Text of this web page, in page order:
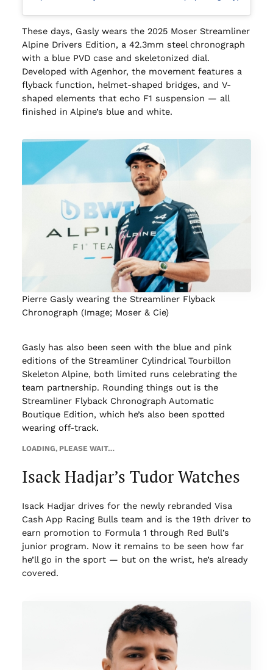
These days, Gasly wears the 2025 Moser Streamliner
Alpine Drivers Edition, a 42.3mm steel chronograph
with a blue PVD case and skeletonized dial.
Developed with Agenhor, the movement features a
flyback function, helmet-shaped bridges, and V-
shaped elements that echo F1 suspension — all
finished in Alpine’s blue and white.
Pierre Gasly wearing the Streamliner Flyback
Chronograph (Image; Moser & Cie)
Gasly has also been seen with the blue and pink
editions of the Streamliner Cylindrical Tourbillon
Skeleton Alpine, both limited runs celebrating the
team partnership. Rounding things out is the
Streamliner Flyback Chronograph Automatic
Boutique Edition, which he’s also been spotted
wearing off-track.
LOADING, PLEASE WAIT…
Isack Hadjar’s Tudor Watches
Isack Hadjar drives for the newly rebranded Visa
Cash App Racing Bulls team and is the 19th driver to
earn promotion to Formula 1 through Red Bull’s
junior program. Now it remains to be seen how far
he’ll go in the sport — but on the wrist, he’s already
covered.